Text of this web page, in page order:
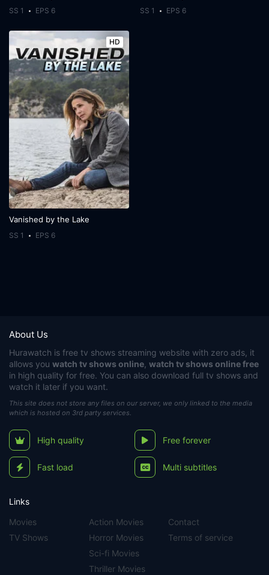
SS 1 EPS 6 SS 1 EPS 6
HD
Vanished by the Lake
SS 1 EPS 6
About Us
Hurawatch is free tv shows streaming website with zero ads, it
allows you watch tv shows online watch tv shows online free
in high quality for free. You can also download full tv shows and
watch it later if you want.
This site does not store any files on our server, we only linked to the media
which is hosted on 3rd party services.
High quality Free forever
Fast load Multi subtitles
Links
Movies
TV Shows
Action Movies
Horror Movies
Sci-fi Movies
Thriller Movies
Contact
Terms of service